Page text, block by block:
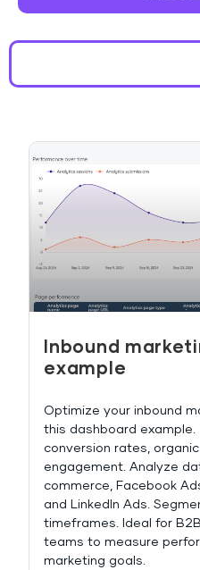
Inbound
example
Optimize your inbound
this dashboard example.
conversion rates,
engagement. Analyze
commerce, Facebook
and LinkedIn Ads.
timeframes. Ideal for
teams to measure
marketing goals.